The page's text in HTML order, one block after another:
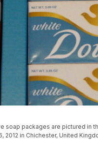
soap packages are pictured
in Chichester, United